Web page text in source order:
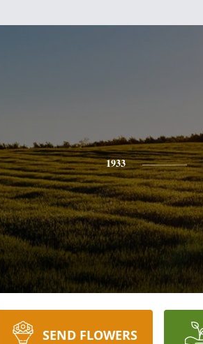
1933
SEND FLOWERS